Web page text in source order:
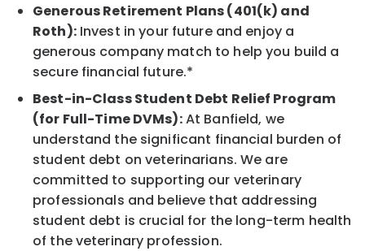
Generous Retirement Plans (401(k) and
Roth):Invest in your future and enjoy a
generous company match to help you build a
secure financial future.*
Best-in-Class Student Debt Relief Program
(for Full-Time DVMs):At Banfield, we
understand the significant financial burden of
student debt on veterinarians. We are
committed to supporting our veterinary
professionals and believe that addressing
student debt is crucial for the long-term health
of the veterinary profession.